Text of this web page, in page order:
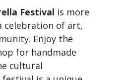
Festival is more
celebration of art,
Enjoy the
for handmade
cultural